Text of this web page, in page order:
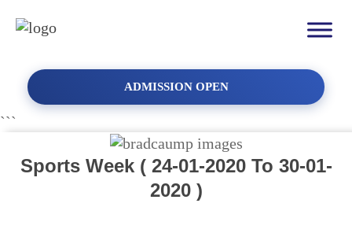
ADMISSION OPEN
```
Sports Week ( 24-01-2020 To 30-01-
2020 )